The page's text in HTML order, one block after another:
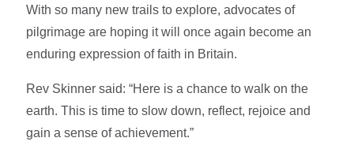
With so many new trails to explore, advocates of
pilgrimage are hoping it will once again become an
enduring expression of faith in Britain.
Rev Skinner said: “Here is a chance to walk on the
earth. This is time to slow down, reflect, rejoice and
gain a sense of achievement.”